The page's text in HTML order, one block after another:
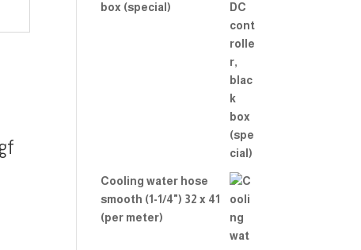
box (special)
Cooling water hose
smooth (1-1/4") 32 x 41
(per meter)